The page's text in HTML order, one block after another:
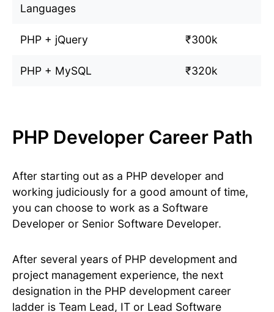
Languages
PHP + jQuery ₹300k
PHP + MySQL ₹320k
PHP Developer Career Path
After starting out as a PHP developer and
working judiciously for a good amount of time,
you can choose to work as a Software
Developer or Senior Software Developer.
After several years of PHP development and
project management experience, the next
designation in the PHP development career
ladder is Team Lead, IT or Lead Software